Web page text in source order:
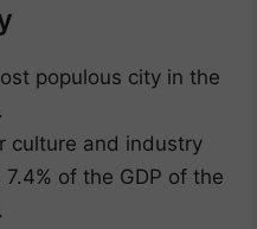
populous city in the
culture and industry
of the GDP of the